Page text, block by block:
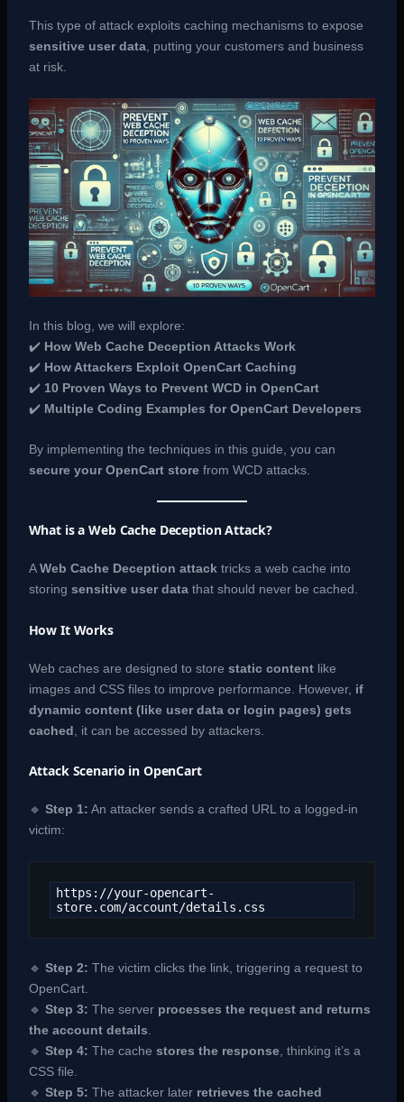
This type of attack exploits caching mechanisms to expose
sensitive user data, putting your customers and business
at risk.
In this blog, we will explore:
✔️ How Web Cache Deception Attacks Work
✔️ How Attackers Exploit OpenCart Caching
✔️ 10 Proven Ways to Prevent WCD in OpenCart
✔️ Multiple Coding Examples for OpenCart Developers
By implementing the techniques in this guide, you can
secure your OpenCart storefrom WCD attacks.
What is a Web Cache Deception Attack?
AWeb Cache Deception attacktricks a web cache into
storing sensitive user datathat should never be cached.
How It Works
Web caches are designed to store static contentlike
images and CSS files to improve performance. However, if
dynamic content (like user data or login pages) gets
cached , it can be accessed by attackers.
Attack Scenario in OpenCart
🔹 Step 1: An attacker sends a crafted URL to a logged-in
victim:
https://your-opencart-
store.com/account/details.css
🔹 Step 2: The victim clicks the link, triggering a request to
OpenCart.
🔹 Step 3: The server processes the request and returns
the account details.
🔹 Step 4: The cache stores the response, thinking it’s a
CSS file.
🔹 Step 5: The attacker later retrieves the cached